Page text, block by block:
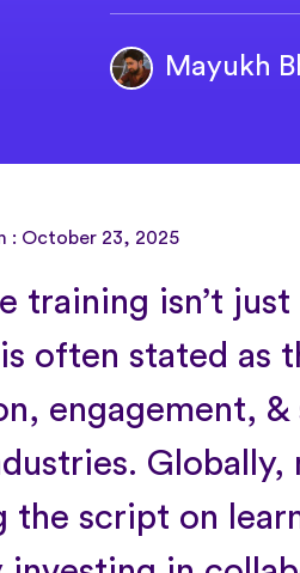
Mayukh
: October 23, 2025
training isn’t
often stated as
engagement,
the script on